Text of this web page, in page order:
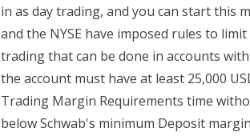
in as day trading, and you can start this
and the NYSE have imposed rules to
trading that can be done in accounts
the account must have at least 25,000
Trading Margin Requirements time
below Schwab's minimum Deposit